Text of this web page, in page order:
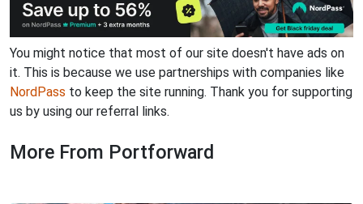
You might notice that most of our site doesn't have ads on
it. This is because we use partnerships with companies like
NordPass to keep the site running. Thank you for supporting
us by using our referral links.
More From Portforward